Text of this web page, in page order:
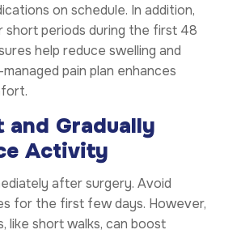
on schedule. In addition,
short periods during the first 48
help reduce swelling and
pain plan enhances
and Gradually
Activity
after surgery. Avoid
for the first few days. However,
like short walks, can boost